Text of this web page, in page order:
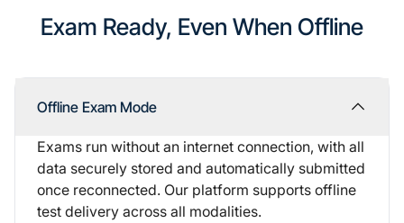
Exam Ready, Even When Offline
Offline Exam Mode
Exams run without an internet connection, with all
data securely stored and automatically submitted
once reconnected. Our platform supports offline
test delivery across all modalities.